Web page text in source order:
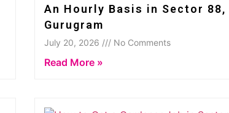
An Hourly Basis in Sector 88,
Gurugram
July 20, 2026 /// No Comments
Read More »